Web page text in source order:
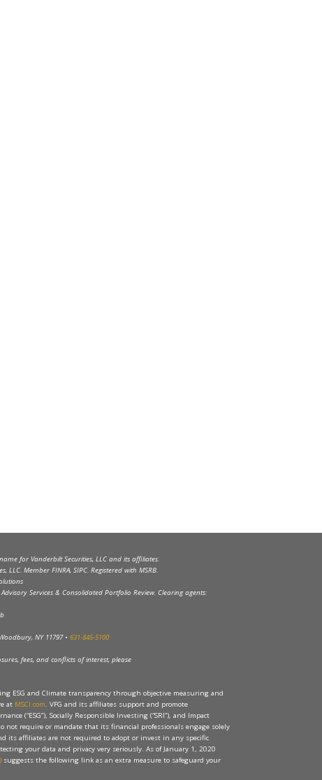
for Vanderbilt Securities, LLC and its affiliates.
Member FINRA, SIPC. Registered with MSRB.
Services & Consolidated Portfolio Review. Clearing agents:
NY 11797 • 631-845-5100
fees, and conflicts of interest, please
ESG and Climate transparency through objective measuring and
at MSCI.com. VFG and its affiliates support and promote
(“ESG”), Socially Responsible Investing (“SRI”), and Impact
require or mandate that its financial professionals engage solely
its affiliates are not required to adopt or invest in any specific
your data and privacy very seriously. As of January 1, 2020
suggests the following link as an extra measure to safeguard your